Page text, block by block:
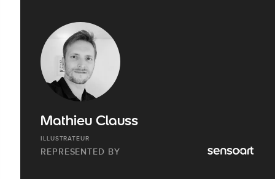
Mathieu Clauss
ILLUSTRATEUR
REPRESENTED BY